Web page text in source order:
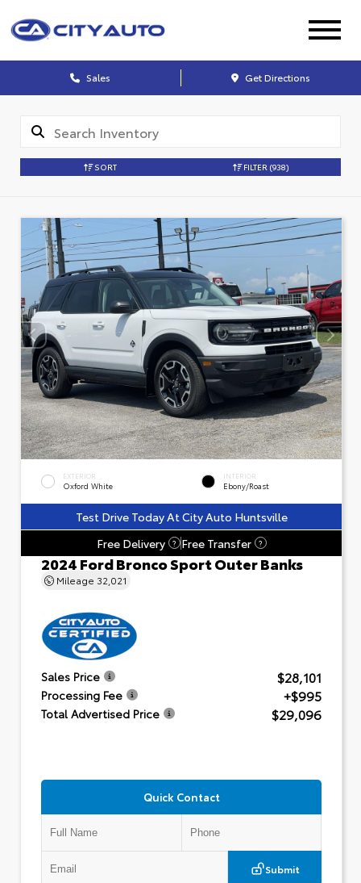
Sales Get Directions
SORT FILTER (938)
EXTERIOR
Oxford White
INTERIOR
Ebony/Roast
Test Drive Today At City Auto Huntsville
Free Delivery
? Free Transfer ?
2024 Ford Bronco Sport Outer Banks
Mileage 32,021
Sales Price $28,101
Processing Fee +$995
Total Advertised Price $29,096
Quick Contact
Submit